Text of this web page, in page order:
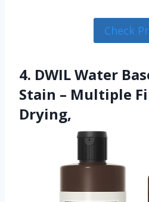
Check
4. DWIL Water
Stain – Multiple
Drying,